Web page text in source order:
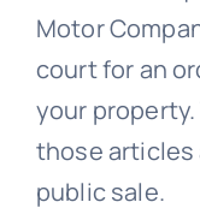
Motor
court for an
your
those articles
public sale.